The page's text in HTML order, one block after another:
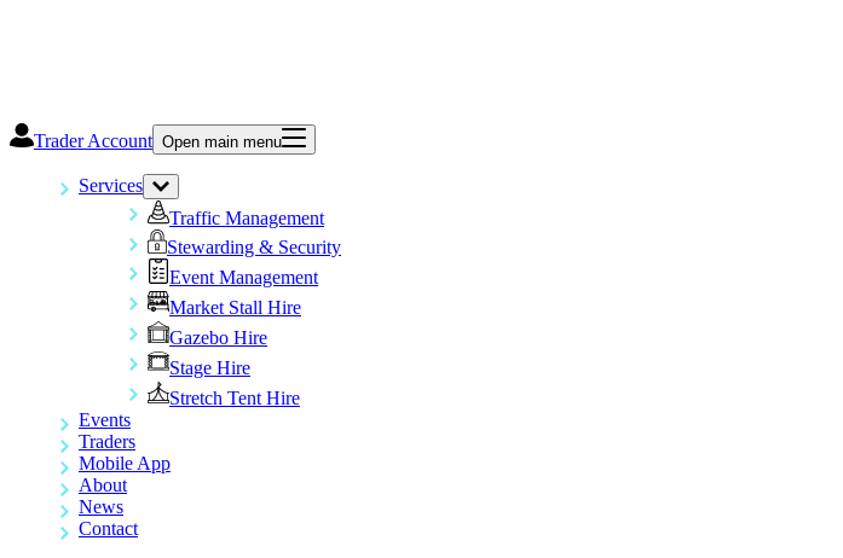
Trader Account Open main menu
Services
Traffic Management
Stewarding & Security
Event Management
Market Stall Hire
Gazebo Hire
Stage Hire
Stretch Tent Hire
Events
Traders
Mobile App
About
News
Contact